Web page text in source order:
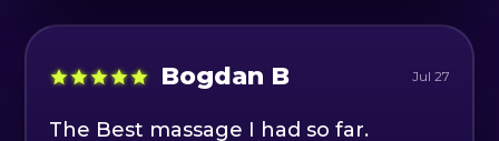
Bogdan B Jul 27
The Best massage I had so far.